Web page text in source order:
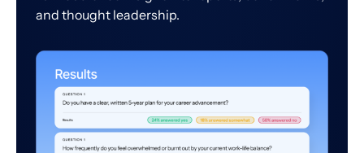
and thought leadership.